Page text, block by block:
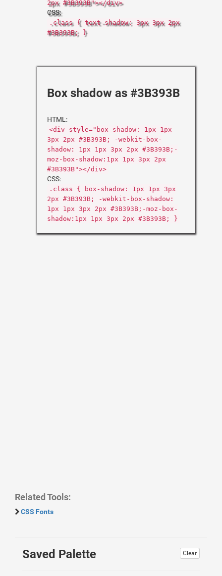
2px #3B393B"></div>
CSS:
.class { text-shadow: 3px 3px 2px
#3B393B; }
Box shadow as #3B393B
HTML:
<div style="box-shadow: 1px 1px
3px 2px #3B393B; -webkit-box-
shadow: 1px 1px 3px 2px #3B393B;-
moz-box-shadow:1px 1px 3px 2px
#3B393B"></div>
CSS:
.class { box-shadow: 1px 1px 3px
2px #3B393B; -webkit-box-shadow:
1px 1px 3px 2px #3B393B;-moz-box-
shadow:1px 1px 3px 2px #3B393B; }
Related Tools:
CSS Fonts
Clear
Saved Palette